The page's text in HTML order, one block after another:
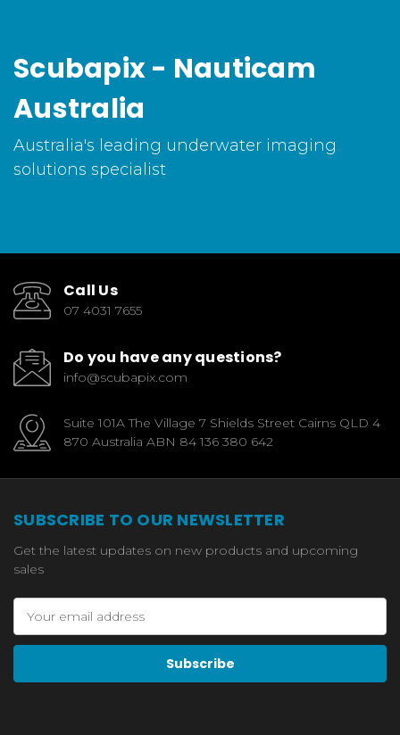
Scubapix - Nauticam
Australia
Australia's leading underwater imaging
solutions specialist
Call Us
07 4031 7655
Do you have any questions?
info@scubapix.com
Suite 101A The Village 7 Shields Street Cairns QLD 4
870 Australia ABN 84 136 380 642
SUBSCRIBE TO OUR NEWSLETTER
Get the latest updates on new products and upcoming
sales
Address